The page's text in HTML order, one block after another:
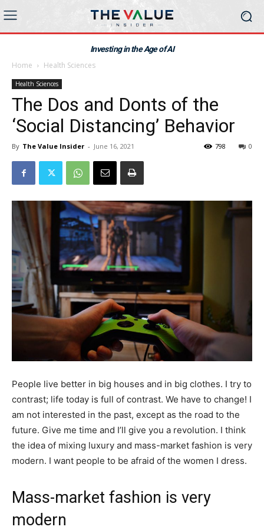
Investing in the Age of AI
Home Health Sciences
Health Sciences
The Dos and Donts of the
‘Social Distancing’ Behavior
By The Value Insider - June 16, 2021 0
798
People live better in big houses and in big clothes. I try to
contrast; life today is full of contrast. We have to change! I
am not interested in the past, except as the road to the
future. Give me time and I’ll give you a revolution. I think
the idea of mixing luxury and mass-market fashion is very
modern. I want people to be afraid of the women I dress.
Mass-market fashion is very
modern